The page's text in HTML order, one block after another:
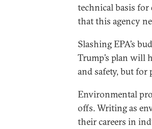
technical basis
that this agency
Slashing EPA’s
Trump’s plan will
and safety, but
Environmental
offs. Writing as
their careers in